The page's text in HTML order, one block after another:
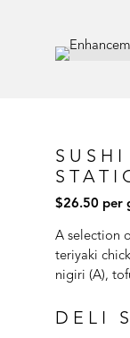
$26.50 per
A selection
teriyaki
nigiri (A),
DELI